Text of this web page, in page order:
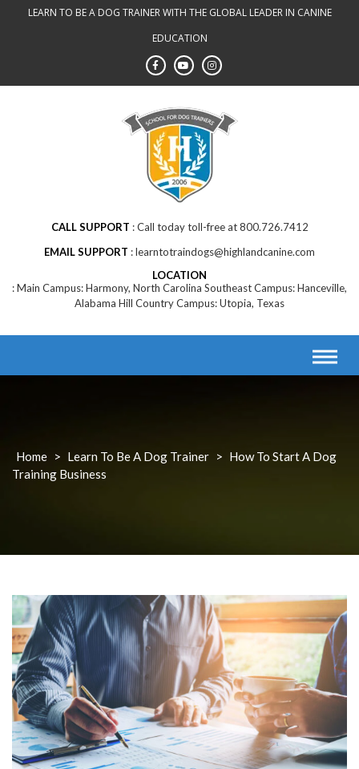
LEARN TO BE A DOG TRAINER WITH THE GLOBAL LEADER IN CANINE
EDUCATION
CALL SUPPORT
Call today toll-free at 800.726.7412
EMAIL SUPPORT
learntotraindogs@highlandcanine.com
LOCATION
Main Campus: Harmony, North Carolina Southeast Campus: Hanceville,
Alabama Hill Country Campus: Utopia, Texas
Home > Learn To Be A Dog Trainer > How To Start A Dog
Training Business